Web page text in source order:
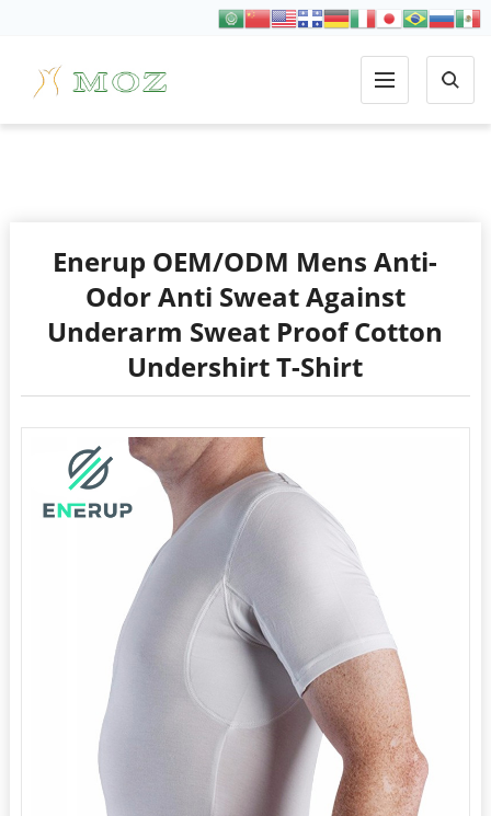
Enerup OEM/ODM Mens Anti-
Odor Anti Sweat Against
Underarm Sweat Proof Cotton
Undershirt T-Shirt